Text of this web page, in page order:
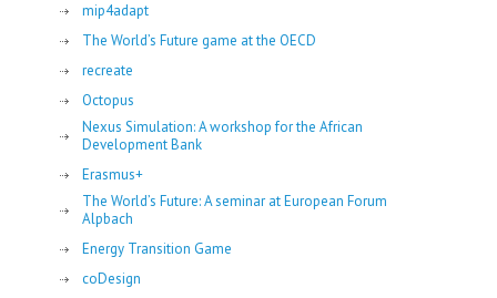
mip4adapt
The World’s Future game at the OECD
recreate
Octopus
Nexus Simulation: A workshop for the African
Development Bank
Erasmus+
The World’s Future: A seminar at European Forum
Alpbach
Energy Transition Game
coDesign